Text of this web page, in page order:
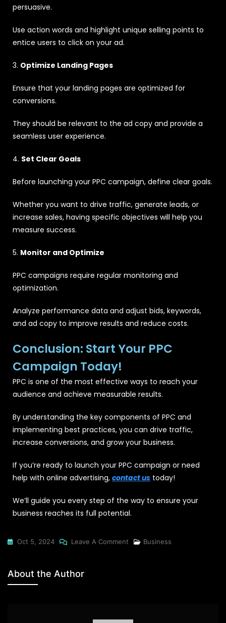
persuasive.
Use action words and highlight unique selling points to
entice users to click on your ad.
3. Optimize Landing Pages
Ensure that your landing pages are optimized for
conversions.
They should be relevant to the ad copy and provide a
seamless user experience.
4. Set Clear Goals
Before launching your PPC campaign, define clear goals.
Whether you want to drive traffic, generate leads, or
increase sales, having specific objectives will help you
measure success.
5. Monitor and Optimize
PPC campaigns require regular monitoring and
optimization.
Analyze performance data and adjust bids, keywords,
and ad copy to improve results and reduce costs.
Conclusion: Start Your PPC
Campaign Today!
PPC is one of the most effective ways to reach your
audience and achieve measurable results.
By understanding the key components of PPC and
implementing best practices, you can drive traffic,
increase conversions, and grow your business.
If you’re ready to launch your PPC campaign or need
help with online advertising, contact us today!
We’ll guide you every step of the way to ensure your
business reaches its full potential.
Oct 5, 2024 Leave A Comment Business
About the Author